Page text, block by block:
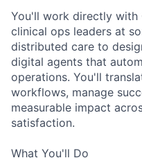
ACME
You'll work directly with
clinical ops leaders at
distributed care to
digital agents that
operations. You'll
workflows, manage
measurable impact
satisfaction.
What You'll Do